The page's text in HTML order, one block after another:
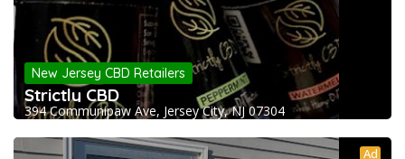
New Jersey CBD Retailers
Strictly CBD
394 Communipaw Ave, Jersey City, NJ 07304
Ad